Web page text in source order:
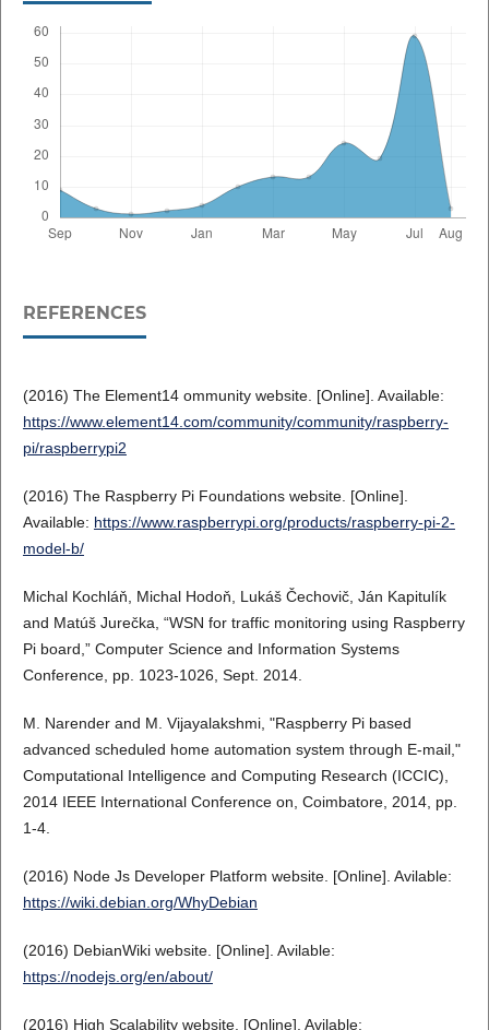
REFERENCES
(2016) The Element14 ommunity website. [Online]. Available:
https://www.element14.com/community/community/raspberry-
pi/raspberrypi2
(2016) The Raspberry Pi Foundations website. [Online].
Available: https://www.raspberrypi.org/products/raspberry-pi-2-
model-b/
Michal Kochláň, Michal Hodoň, Lukáš Čechovič, Ján Kapitulík
and Matúš Jurečka, “WSN for traffic monitoring using Raspberry
Pi board,” Computer Science and Information Systems
Conference, pp. 1023-1026, Sept. 2014.
M. Narender and M. Vijayalakshmi, "Raspberry Pi based
advanced scheduled home automation system through E-mail,"
Computational Intelligence and Computing Research (ICCIC),
2014 IEEE International Conference on, Coimbatore, 2014, pp.
1-4.
(2016) Node Js Developer Platform website. [Online]. Avilable:
https://wiki.debian.org/WhyDebian
(2016) DebianWiki website. [Online]. Avilable:
https://nodejs.org/en/about/
(2016) High Scalability website. [Online]. Avilable: